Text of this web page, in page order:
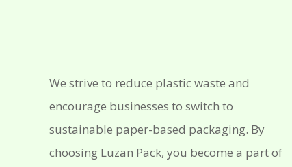
We strive to reduce plastic waste and
encourage businesses to switch to
sustainable paper-based packaging. By
choosing Luzan Pack, you become a part of